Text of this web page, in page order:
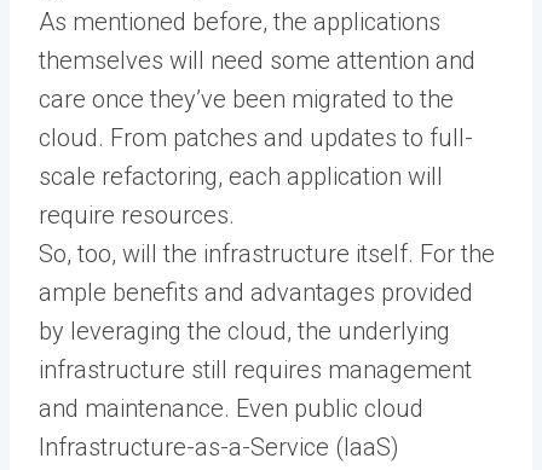
As mentioned before, the applications
themselves will need some attention and
care once they’ve been migrated to the
cloud. From patches and updates to full-
scale refactoring, each application will
require resources.
So, too, will the infrastructure itself. For the
ample benefits and advantages provided
by leveraging the cloud, the underlying
infrastructure still requires management
and maintenance. Even public cloud
Infrastructure-as-a-Service (IaaS)